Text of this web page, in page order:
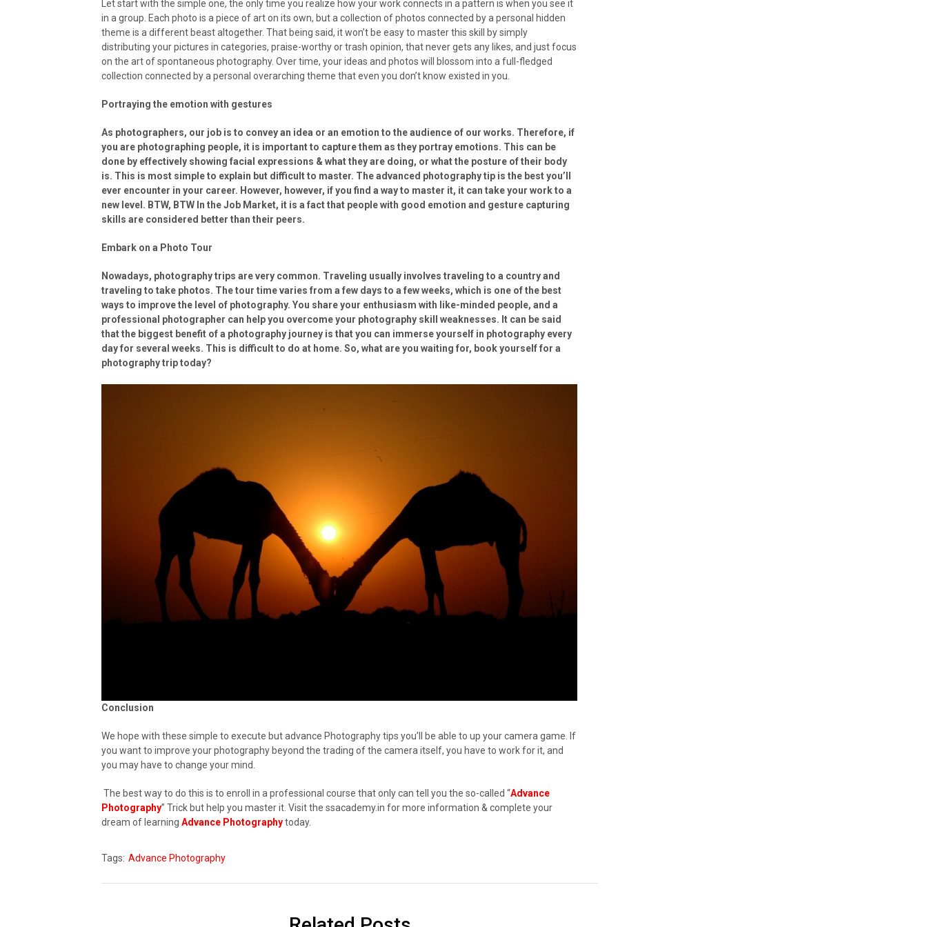
Let start with the simple one, the only time you realize how your work connects in a pattern is when you see it
in a group. Each photo is a piece of art on its own, but a collection of photos connected by a personal hidden
theme is a different beast altogether. That being said, it won’t be easy to master this skill by simply
distributing your pictures in categories, praise-worthy or trash opinion, that never gets any likes, and just focus
on the art of spontaneous photography. Over time, your ideas and photos will blossom into a full-fledged
collection connected by a personal overarching theme that even you don’t know existed in you.
Portraying the emotion with gestures
As photographers, our job is to convey an idea or an emotion to the audience of our works. Therefore, if
you are photographing people, it is important to capture them as they portray emotions. This can be
done by effectively showing facial expressions & what they are doing, or what the posture of their body
is. This is most simple to explain but difficult to master. The advanced photography tip is the best you’ll
ever encounter in your career. However, however, if you find a way to master it, it can take your work to a
new level. BTW, BTW In the Job Market, it is a fact that people with good emotion and gesture capturing
skills are considered better than their peers.
Embark on a Photo Tour
Nowadays, photography trips are very common. Traveling usually involves traveling to a country and
traveling to take photos. The tour time varies from a few days to a few weeks, which is one of the best
ways to improve the level of photography. You share your enthusiasm with like-minded people, and a
professional photographer can help you overcome your photography skill weaknesses. It can be said
that the biggest benefit of a photography journey is that you can immerse yourself in photography every
day for several weeks. This is difficult to do at home. So, what are you waiting for, book yourself for a
photography trip today?
Conclusion
We hope with these simple to execute but advance Photography tips you’ll be able to up your camera game. If
you want to improve your photography beyond the trading of the camera itself, you have to work for it, and
you may have to change your mind.
The best way to do this is to enroll in a professional course that only can tell you the so-called “Advance
Photography” Trick but help you master it. Visit the ssacademy.in for more information & complete your
dream of learning Advance Photographytoday.
Tags: Advance Photography